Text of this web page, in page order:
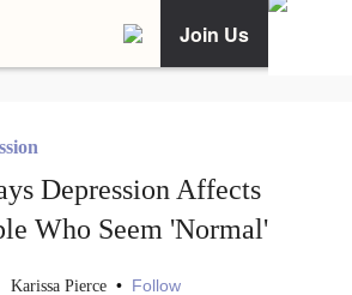
Join Us
Depression Affects
Who Seem 'Normal'
Karissa Pierce • Follow